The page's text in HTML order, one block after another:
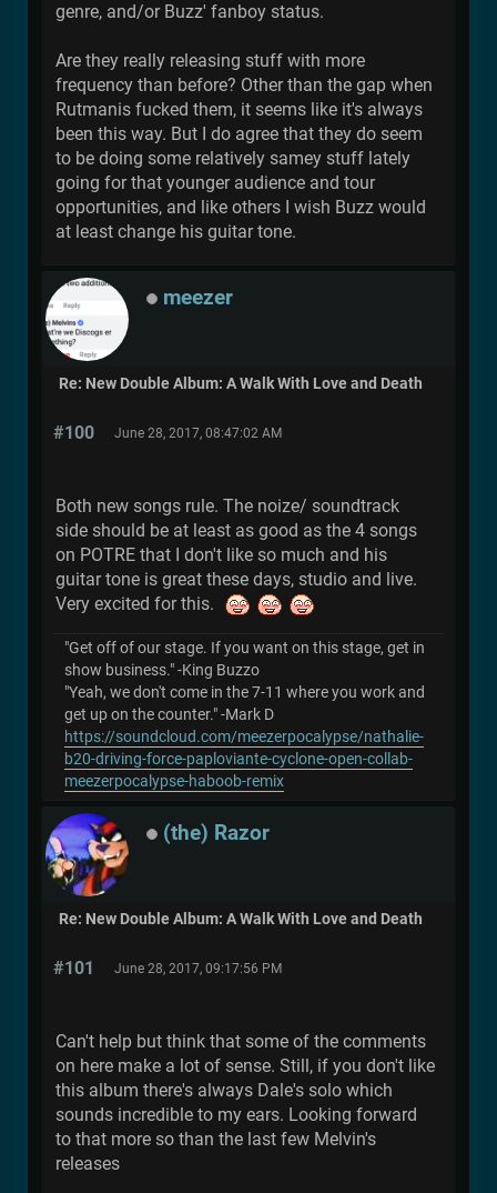
genre, and/or Buzz' fanboy status.
Are they really releasing stuff with more
frequency than before? Other than the gap when
Rutmanis fucked them, it seems like it's always
been this way. But I do agree that they do seem
to be doing some relatively samey stuff lately
going for that younger audience and tour
opportunities, and like others I wish Buzz would
at least change his guitar tone.
meezer
Re: New Double Album: A Walk With Love and Death
#100 June 28, 2017, 08:47:02 AM
Both new songs rule. The noize/ soundtrack
side should be at least as good as the 4 songs
on POTRE that I don't like so much and his
guitar tone is great these days, studio and live.
Very excited for this.
"Get off of our stage. If you want on this stage, get in
show business." -King Buzzo
"Yeah, we don't come in the 7-11 where you work and
get up on the counter." -Mark D
https://soundcloud.com/meezerpocalypse/nathalie-
b20-driving-force-paploviante-cyclone-open-collab-
meezerpocalypse-haboob-remix
(the) Razor
Re: New Double Album: A Walk With Love and Death
#101 June 28, 2017, 09:17:56 PM
Can't help but think that some of the comments
on here make a lot of sense. Still, if you don't like
this album there's always Dale's solo which
sounds incredible to my ears. Looking forward
to that more so than the last few Melvin's
releases